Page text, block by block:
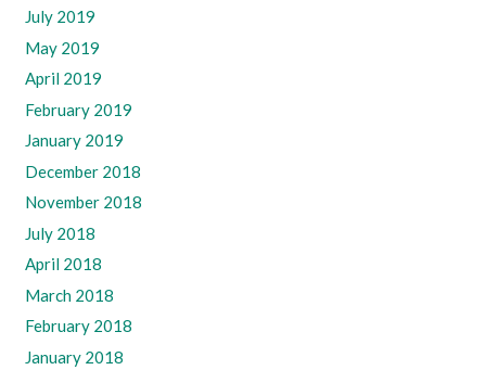
July 2019
May 2019
April 2019
February 2019
January 2019
December 2018
November 2018
July 2018
April 2018
March 2018
February 2018
January 2018